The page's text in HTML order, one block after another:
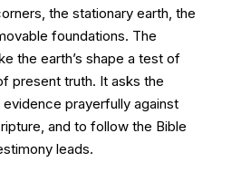
the stationary earth, the
foundations. The
the earth’s shape a test of
present truth. It asks the
prayerfully against
and to follow the Bible
leads.